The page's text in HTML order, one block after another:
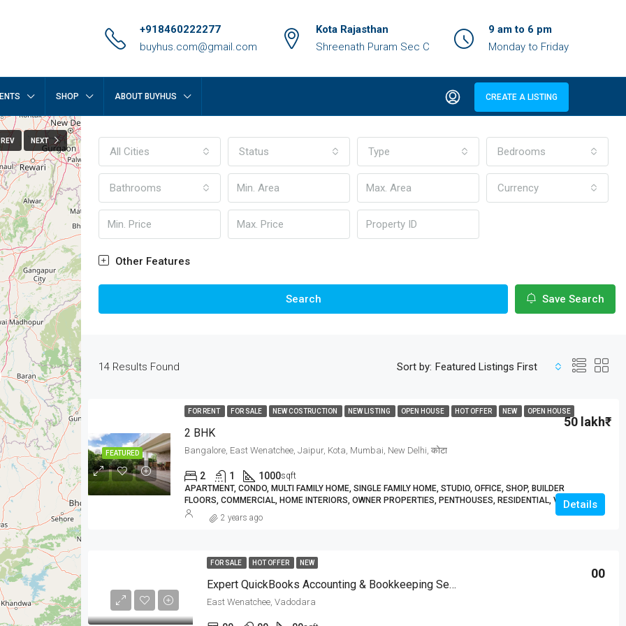
+918460222277
buyhus.com@gmail.com
Kota Rajasthan
Shreenath Puram Sec C
9 am to 6 pm
Monday to Friday
SHOP ABOUT BUYHUS CREATE A LISTING
NEXT
All Cities Status Type Bedrooms
Bathrooms Currency
Other Features
Search Save Search
14 Results Found Sort by: Featured Listings First
FEATURED
FOR RENT FOR SALE NEW COSTRUCTION NEW LISTING OPEN HOUSE HOT OFFER NEW OPEN HOUSE
2 BHK
50 lakh₹
Bangalore, East Wenatchee, Jaipur, Kota, Mumbai, New Delhi, कोटा
2 1 1000sqft
APARTMENT, CONDO, MULTI FAMILY HOME, SINGLE FAMILY HOME, STUDIO, OFFICE, SHOP, BUILDER
FLOORS, COMMERCIAL, HOME INTERIORS, OWNER PROPERTIES, PENTHOUSES, RESIDENTIAL, VILLADetails
2 years ago
FOR SALE HOT OFFER NEW
Expert QuickBooks Accounting & Bookkeeping Services| BizBooksAdvice
00
East Wenatchee, Vadodara